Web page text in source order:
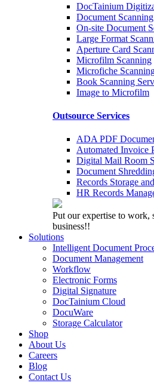
DocTainium
Document
On-site Document
Large Format
Aperture Card
Microfilm Scanning
Microfiche
Book Scanning
Image to Microfilm
Outsource Services
ADA PDF
Automated Invoice
Digital Mail Room
Document
Records Storage
HR Records
Put our expertise to work,
business!!
Solutions
Intelligent Document
Document Management
Workflow
Electronic Forms
Digital Signature
DocTainium Cloud
DocuWare
Storage Calculator
Shop
About Us
Careers
Blog
Contact Us